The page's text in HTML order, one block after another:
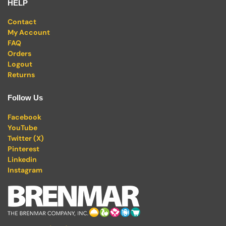
HELP
Contact
My Account
FAQ
Orders
Logout
Returns
Follow Us
Facebook
YouTube
Twitter (X)
Pinterest
Linkedin
Instagram